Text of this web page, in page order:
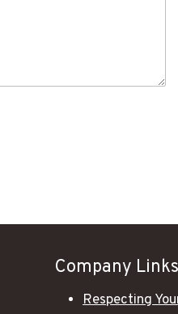
Company Links
Respecting